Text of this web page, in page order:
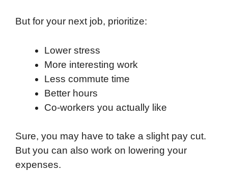
But for your next job, prioritize:
Lower stress
More interesting work
Less commute time
Better hours
Co-workers you actually like
Sure, you may have to take a slight pay cut.
But you can also work on lowering your
expenses.